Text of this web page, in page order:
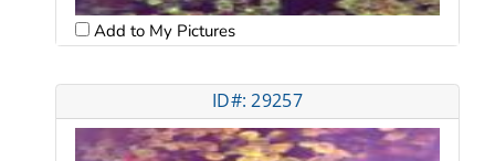
Add to My Pictures
ID#: 29257